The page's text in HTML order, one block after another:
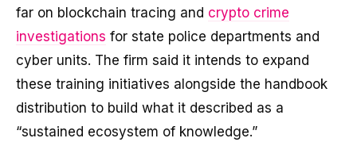
far on blockchain tracing and crypto crime
investigations for state police departments and
cyber units. The firm said it intends to expand
these training initiatives alongside the handbook
distribution to build what it described as a
“sustained ecosystem of knowledge.”